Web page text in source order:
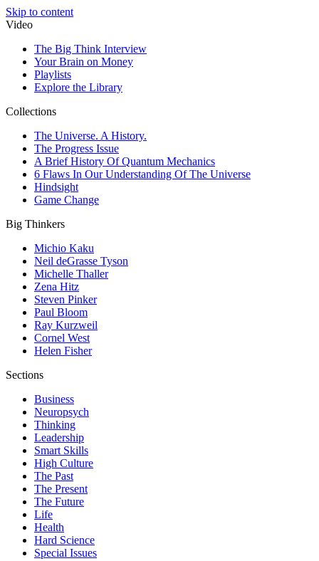
Skip to content
Video
The Big Think Interview
Your Brain on Money
Playlists
Explore the Library
Collections
The Universe. A History.
The Progress Issue
A Brief History Of Quantum Mechanics
6 Flaws In Our Understanding Of The Universe
Hindsight
Game Change
Big Thinkers
Michio Kaku
Neil deGrasse Tyson
Michelle Thaller
Zena Hitz
Steven Pinker
Paul Bloom
Ray Kurzweil
Cornel West
Helen Fisher
Sections
Business
Neuropsych
Thinking
Leadership
Smart Skills
High Culture
The Past
The Present
The Future
Life
Health
Hard Science
Special Issues